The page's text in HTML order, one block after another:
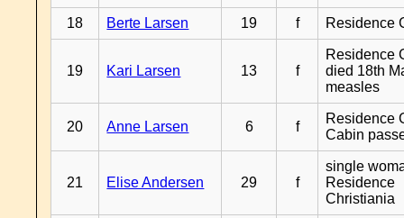
18 Berte Larsen 19 f Residence
19 Kari Larsen 13 f
Residence
died 18th
measles
20 Anne Larsen 6 f
Residence
Cabin
21 Elise Andersen 29 f
single
Residence
Christiania